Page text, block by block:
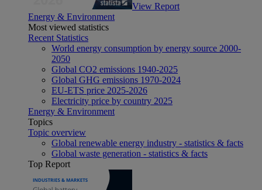
View Report
Energy & Environment
Most viewed statistics
Recent Statistics
World energy consumption by energy source 2000-
2050
Global CO2 emissions 1940-2025
Global GHG emissions 1970-2024
EU-ETS price 2025-2026
Electricity price by country 2025
Energy & Environment
Topics
Topic overview
Global renewable energy industry - statistics & facts
Global waste generation - statistics & facts
Top Report